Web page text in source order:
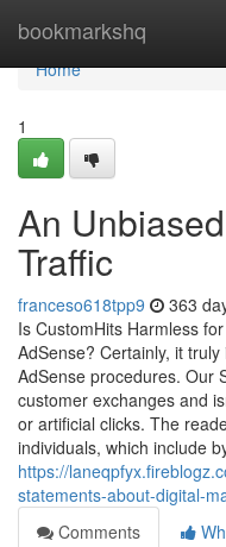
bookmarkshq
Home
Home
1
An
Traffic
franceso618tpp9 363
Is CustomHits Harmless
AdSense? Certainly, it
AdSense procedures. Our
customer exchanges and
or artificial clicks. The
individuals, which include
https://
statements-about-digital-
Comments